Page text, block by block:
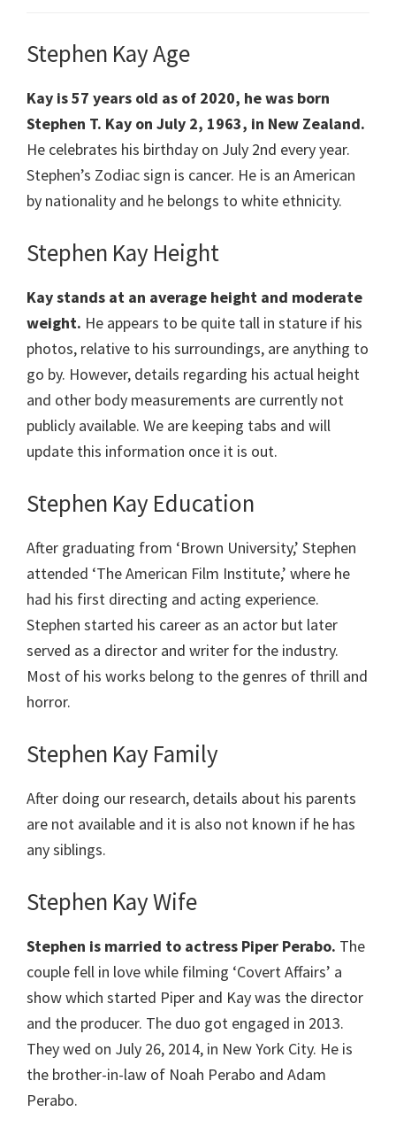
Stephen Kay Age
Kay is 57 years old as of 2020, he was born
Stephen T. Kay on July 2, 1963, in New Zealand.
He celebrates his birthday on July 2nd every year.
Stephen’s Zodiac sign is cancer. He is an American
by nationality and he belongs to white ethnicity.
Stephen Kay Height
Kay stands at an average height and moderate
weight. He appears to be quite tall in stature if his
photos, relative to his surroundings, are anything to
go by. However, details regarding his actual height
and other body measurements are currently not
publicly available. We are keeping tabs and will
update this information once it is out.
Stephen Kay Education
After graduating from ‘Brown University,’ Stephen
attended ‘The American Film Institute,’ where he
had his first directing and acting experience.
Stephen started his career as an actor but later
served as a director and writer for the industry.
Most of his works belong to the genres of thrill and
horror.
Stephen Kay Family
After doing our research, details about his parents
are not available and it is also not known if he has
any siblings.
Stephen Kay Wife
Stephen is married to actress Piper Perabo. The
couple fell in love while filming ‘Covert Affairs’ a
show which started Piper and Kay was the director
and the producer. The duo got engaged in 2013.
They wed on July 26, 2014, in New York City. He is
the brother-in-law of Noah Perabo and Adam
Perabo.